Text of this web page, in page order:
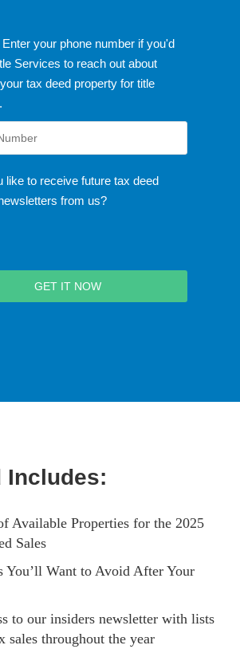
your phone number if you'd
Services to reach out about
tax deed property for title
like to receive future tax deed
from us?
Includes:
Available Properties for the 2025
Sales
You’ll Want to Avoid After Your
to our insiders newsletter with lists
sales throughout the year